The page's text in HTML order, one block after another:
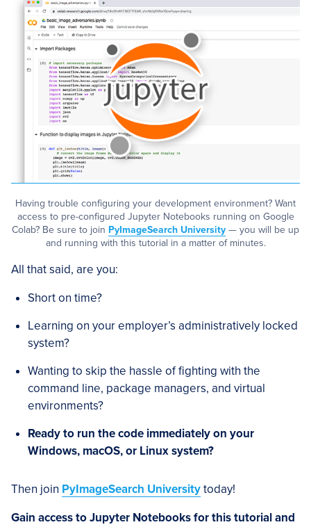
Having trouble configuring your development environment? Want
access to pre-configured Jupyter Notebooks running on Google
Colab? Be sure to join PyImageSearch University — you will be up
and running with this tutorial in a matter of minutes.
All that said, are you:
Short on time?
Learning on your employer’s administratively locked
system?
Wanting to skip the hassle of fighting with the
command line, package managers, and virtual
environments?
Ready to run the code immediately on your
Windows, macOS, or Linux system?
Then join PyImageSearch Universitytoday!
Gain access to Jupyter Notebooks for this tutorial and